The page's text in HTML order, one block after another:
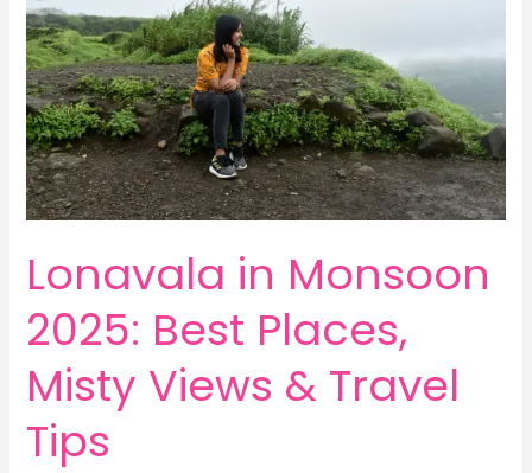
Lonavala in Monsoon
2025: Best Places,
Misty Views & Travel
Tips
Best
Places,
Misty
Views
&
Travel
Tips